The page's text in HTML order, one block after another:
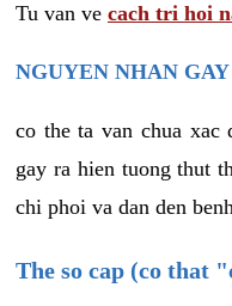
Tu van ve cach tri hoi
NGUYEN NHAN
co the ta van chua xac
gay ra hien tuong thut
chi phoi va dan den
The so cap (co that